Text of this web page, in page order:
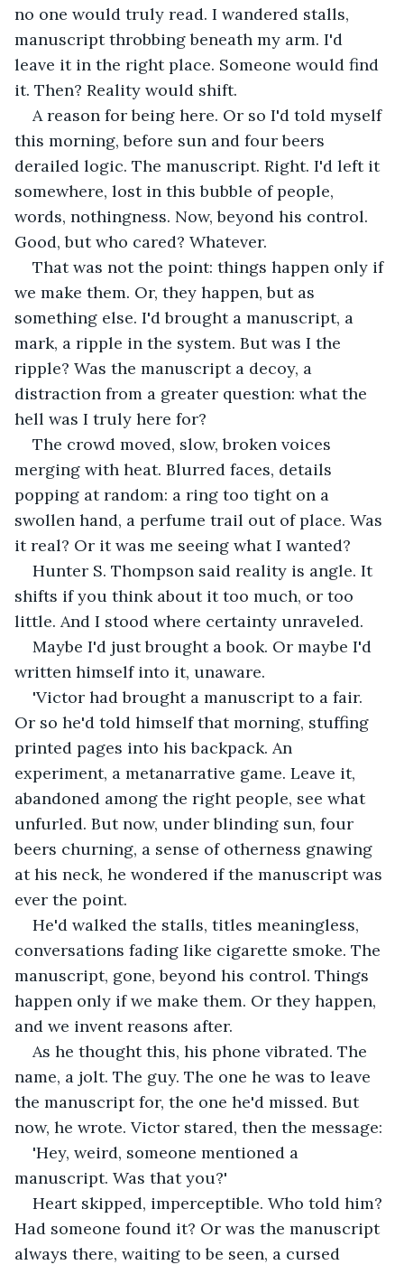
no one would truly read. I wandered stalls,
manuscript throbbing beneath my arm. I'd
leave it in the right place. Someone would find
it. Then? Reality would shift.
A reason for being here. Or so I'd told myself
this morning, before sun and four beers
derailed logic. The manuscript. Right. I'd left it
somewhere, lost in this bubble of people,
words, nothingness. Now, beyond his control.
Good, but who cared? Whatever.
That was not the point: things happen only if
we make them. Or, they happen, but as
something else. I'd brought a manuscript, a
mark, a ripple in the system. But was I the
ripple? Was the manuscript a decoy, a
distraction from a greater question: what the
hell was I truly here for?
The crowd moved, slow, broken voices
merging with heat. Blurred faces, details
popping at random: a ring too tight on a
swollen hand, a perfume trail out of place. Was
it real? Or it was me seeing what I wanted?
Hunter S. Thompson said reality is angle. It
shifts if you think about it too much, or too
little. And I stood where certainty unraveled.
Maybe I'd just brought a book. Or maybe I'd
written himself into it, unaware.
'Victor had brought a manuscript to a fair.
Or so he'd told himself that morning, stuffing
printed pages into his backpack. An
experiment, a metanarrative game. Leave it,
abandoned among the right people, see what
unfurled. But now, under blinding sun, four
beers churning, a sense of otherness gnawing
at his neck, he wondered if the manuscript was
ever the point.
He'd walked the stalls, titles meaningless,
conversations fading like cigarette smoke. The
manuscript, gone, beyond his control. Things
happen only if we make them. Or they happen,
and we invent reasons after.
As he thought this, his phone vibrated. The
name, a jolt. The guy. The one he was to leave
the manuscript for, the one he'd missed. But
now, he wrote. Victor stared, then the message:
'Hey, weird, someone mentioned a
manuscript. Was that you?'
Heart skipped, imperceptible. Who told him?
Had someone found it? Or was the manuscript
always there, waiting to be seen, a cursed